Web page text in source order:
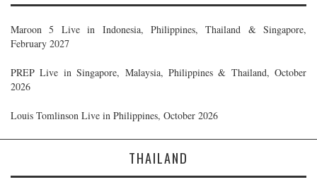
Maroon 5 Live in Indonesia, Philippines, Thailand & Singapore,
February 2027
PREP Live in Singapore, Malaysia, Philippines & Thailand, October
2026
Louis Tomlinson Live in Philippines, October 2026
THAILAND